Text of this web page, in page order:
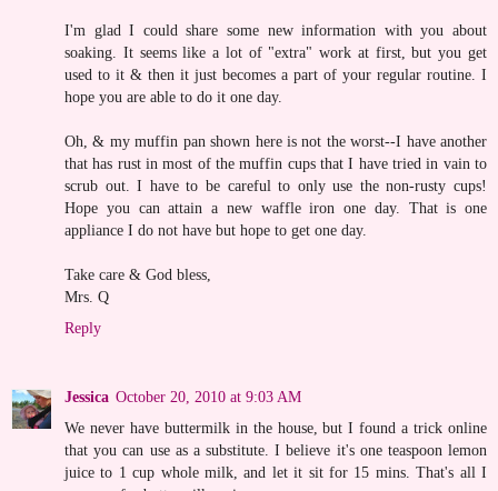
I'm glad I could share some new information with you about
soaking. It seems like a lot of "extra" work at first, but you get
used to it & then it just becomes a part of your regular routine. I
hope you are able to do it one day.
Oh, & my muffin pan shown here is not the worst--I have another
that has rust in most of the muffin cups that I have tried in vain to
scrub out. I have to be careful to only use the non-rusty cups!
Hope you can attain a new waffle iron one day. That is one
appliance I do not have but hope to get one day.
Take care & God bless,
Mrs. Q
Reply
Jessica October 20, 2010 at 9:03 AM
We never have buttermilk in the house, but I found a trick online
that you can use as a substitute. I believe it's one teaspoon lemon
juice to 1 cup whole milk, and let it sit for 15 mins. That's all I